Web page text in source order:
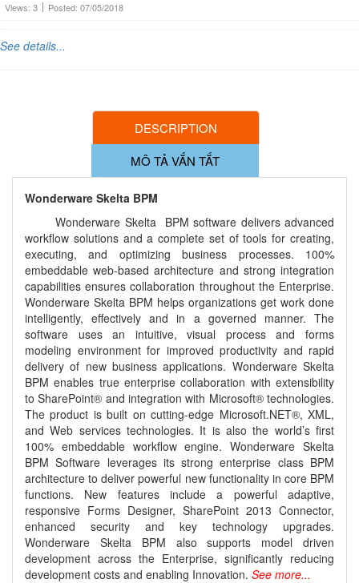
Views: 3 Posted: 07/05/2018
See details...
DESCRIPTION
MÔ TẢ VẮN TẮT
Wonderware Skelta BPM
Wonderware Skelta BPM software delivers advanced
workflow solutions and a complete set of tools for creating,
executing, and optimizing business processes. 100%
embeddable web-based architecture and strong integration
capabilities ensures collaboration throughout the Enterprise.
Wonderware Skelta BPM helps organizations get work done
intelligently, effectively and in a governed manner. The
software uses an intuitive, visual process and forms
modeling environment for improved productivity and rapid
delivery of new business applications. Wonderware Skelta
BPM enables true enterprise collaboration with extensibility
to SharePoint® and integration with Microsoft® technologies.
The product is built on cutting-edge Microsoft.NET®, XML,
and Web services technologies. It is also the world’s first
100% embeddable workflow engine. Wonderware Skelta
BPM Software leverages its strong enterprise class BPM
architecture to deliver powerful new functionality in core BPM
functions. New features include a powerful adaptive,
responsive Forms Designer, SharePoint 2013 Connector,
enhanced security and key technology upgrades.
Wonderware Skelta BPM also supports model driven
development across the Enterprise, significantly reducing
development costs and enabling Innovation. See more...